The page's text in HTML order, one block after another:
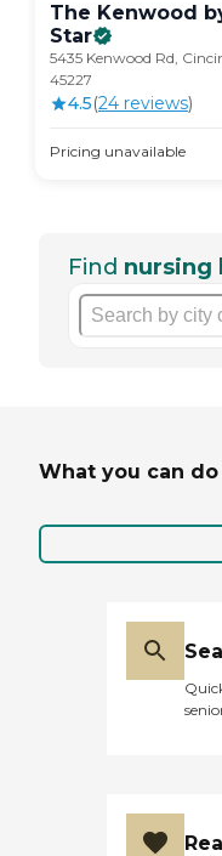
The Kenwood
Star
5435 Kenwood Rd,
45227
4.5(24 reviews)
Pricing unavailable
Find nursing
What you can